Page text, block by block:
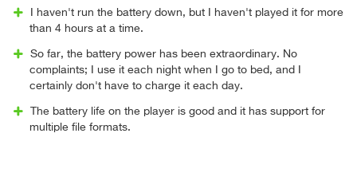
I haven't run the battery down, but I haven't played it for more
than 4 hours at a time.
So far, the battery power has been extraordinary. No
complaints; I use it each night when I go to bed, and I
certainly don't have to charge it each day.
The battery life on the player is good and it has support for
multiple file formats.